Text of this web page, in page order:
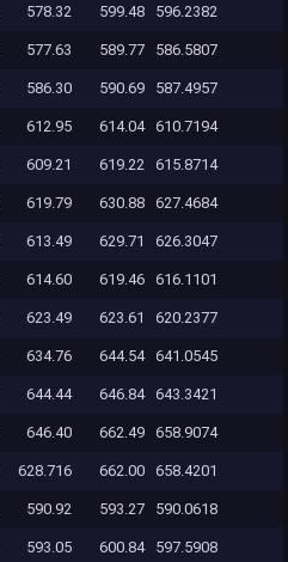
578.32 599.48 596.2382
577.63 589.77 586.5807
586.30 590.69 587.4957
612.95 614.04 610.7194
609.21 619.22 615.8714
619.79 630.88 627.4684
613.49 629.71 626.3047
614.60 619.46 616.1101
623.49 623.61 620.2377
634.76 644.54 641.0545
644.44 646.84 643.3421
646.40 662.49 658.9074
628.716 662.00 658.4201
590.92 593.27 590.0618
593.05 600.84 597.5908